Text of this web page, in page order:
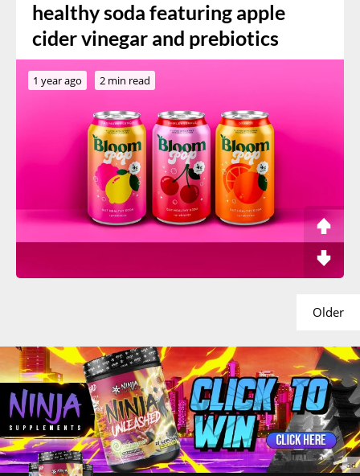
healthy soda featuring apple
cider vinegar and prebiotics
1 year ago 2 min read
Older